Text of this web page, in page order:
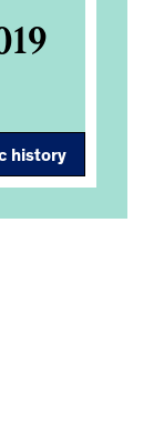
history